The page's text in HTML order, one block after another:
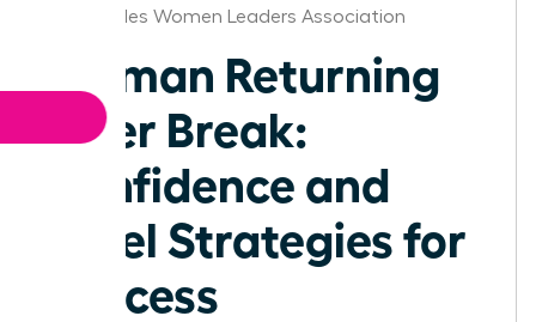
Los Angeles Women Leaders Association
Woman Returning
After Break:
Confidence and
Level Strategies for
Success